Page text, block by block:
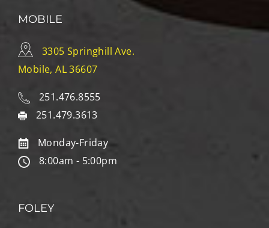
MOBILE
3305 Springhill Ave.
Mobile, AL 36607
251.476.8555
251.479.3613
Monday-Friday
8:00am - 5:00pm
FOLEY